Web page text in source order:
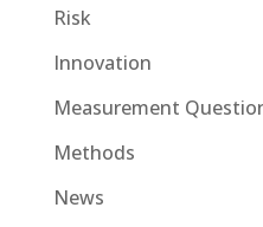
Risk
Innovation
Measurement
Methods
News